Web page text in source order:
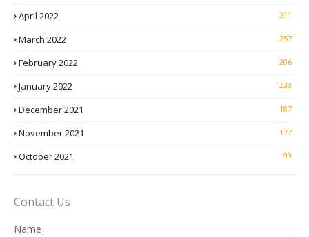
April 2022 211
March 2022 257
February 2022 206
January 2022 238
December 2021 187
November 2021 177
October 2021 99
Contact Us
Name